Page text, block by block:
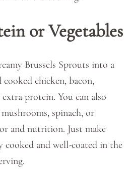
or Vegetables
Brussels Sprouts into a
chicken, bacon,
protein. You can also
spinach, or
and nutrition. Just make
cooked and well-coated in the